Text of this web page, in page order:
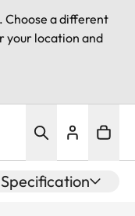
. Choose a different
your location and